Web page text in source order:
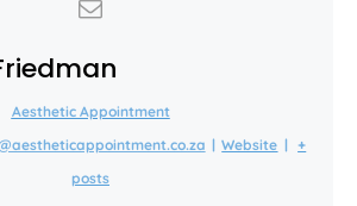
Aesthetic Appointment
| Website | +
posts